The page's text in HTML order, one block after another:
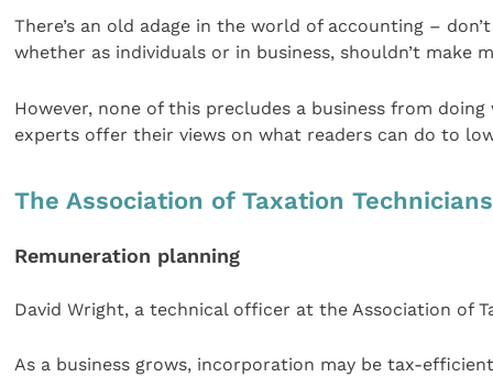
There’s an old adage in the world of accounting –
whether as individuals or in business, shouldn’t
However, none of this precludes a business from
experts offer their views on what readers can do to
The Association of Taxation Technicians
Remuneration planning
David Wright, a technical officer at the Association of
As a business grows, incorporation may be tax-